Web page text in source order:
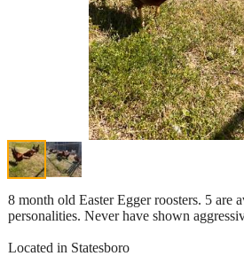
8 month old Easter Egger roosters. 5 are
personalities. Never have shown
Located in Statesboro